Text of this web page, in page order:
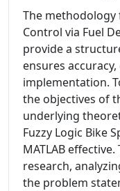
The methodology
Control via Fuel
provide a
ensures
implementation.
the objectives of
underlying
Fuzzy Logic Bike
MATLAB
research,
the problem